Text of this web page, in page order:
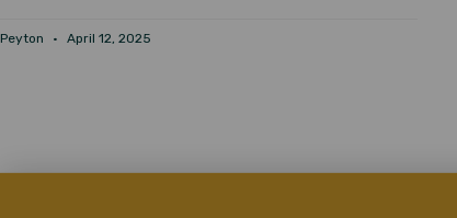
Peyton April 12, 2025